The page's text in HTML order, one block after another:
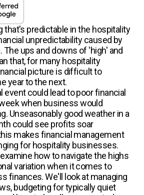
that's predictable in the hospitality
unpredictability caused by
The ups and downs of 'high' and
that, for many hospitality
picture is difficult to
year to the next.
event could lead to poor financial
when business would
Unseasonably good weather in a
could see profits soar
makes financial management
for hospitality businesses.
how to navigate the highs
variation when it comes to
finances. We'll look at managing
budgeting for typically quiet